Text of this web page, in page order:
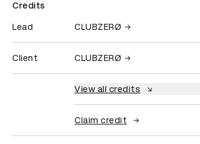
Credits
Lead CLUBZERØ
Client CLUBZERØ
View all credits
Claim credit